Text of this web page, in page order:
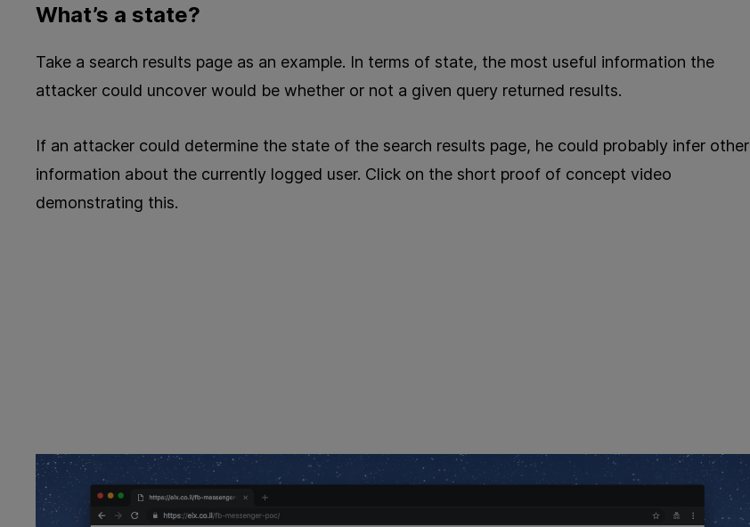
What’s a state?
Take a search results page as an example. In terms of state, the most useful information the
attacker could uncover would be whether or not a given query returned results.
If an attacker could determine the state of the search results page, he could probably infer other
information about the currently logged user. Click on the short proof of concept video
demonstrating this.